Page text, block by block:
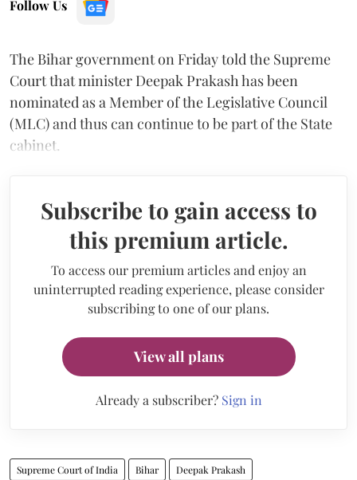
Follow Us
The Bihar government on Friday told the Supreme
Court that minister Deepak Prakash has been
nominated as a Member of the Legislative Council
(MLC) and thus can continue to be part of the State
cabinet.
Subscribe to gain access to
this premium article.
To access our premium articles and enjoy an
uninterrupted reading experience, please consider
subscribing to one of our plans.
View all plans
Already a subscriber? Sign in
Supreme Court of India Bihar Deepak Prakash